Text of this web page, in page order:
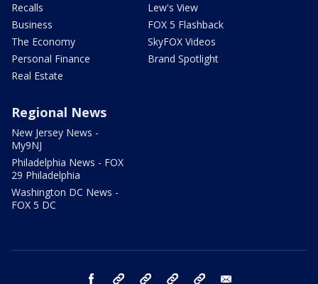
Recalls
Business
The Economy
Personal Finance
Real Estate
Lew's View
FOX 5 Flashback
SkyFOX Videos
Brand Spotlight
Regional News
New Jersey News -
My9NJ
Philadelphia News - FOX
29 Philadelphia
Washington DC News -
FOX 5 DC
facebook Instagram TikTok YouTube